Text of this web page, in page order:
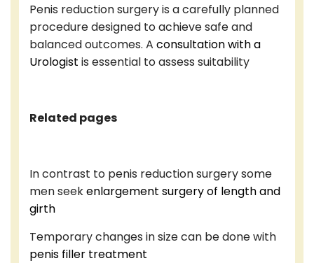
Penis reduction surgery is a carefully planned
procedure designed to achieve safe and
balanced outcomes. A consultation with a
Urologist is essential to assess suitability
Related pages
In contrast to penis reduction surgery some
men seekenlargement surgery of length and
girth
Temporary changes in size can be done with
penis filler treatment